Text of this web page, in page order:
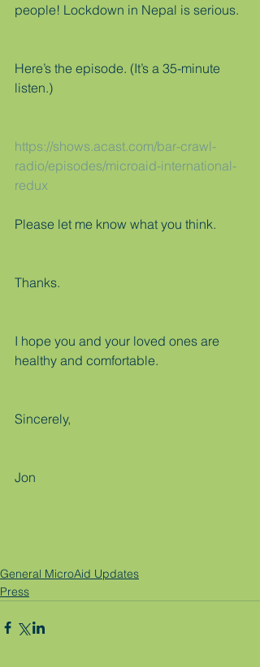
people! Lockdown in Nepal is serious.
Here’s the episode. (It’s a 35-minute
listen.)
https://shows.acast.com/bar-crawl-
radio/episodes/microaid-international-
redux
Please let me know what you think.
Thanks.
I hope you and your loved ones are
healthy and comfortable.
Sincerely,
Jon
General MicroAid Updates
Press